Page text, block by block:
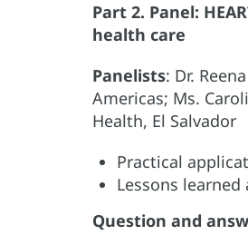
Part 2. Panel:
health care
Panelists: Dr.
Americas; Ms.
Health, El Salvador
Practical
Lessons
Question and